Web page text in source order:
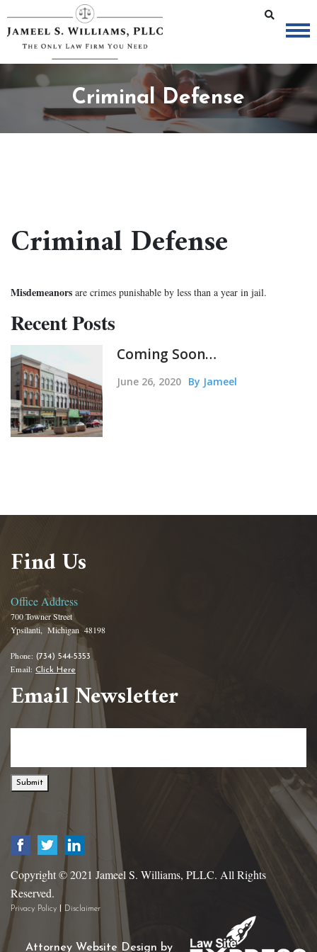
Criminal Defense
Criminal Defense
Misdemeanors are crimes punishable by less than a year in jail.
Recent Posts
Coming Soon…
June 26, 2020 By Jameel
Find Us
Office Address
700 Towner Street
Ypsilanti, Michigan 48198
Phone: (734) 544-5353
Email:Click Here
Email Newsletter
Submit
Copyright © 2021 Jameel S. Williams, PLLC. All Rights
Reserved.
Privacy Policy | Disclaimer
Attorney Website Design by